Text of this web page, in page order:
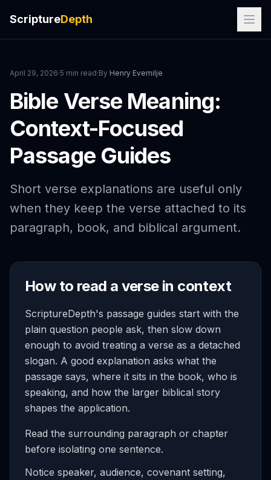
ScriptureDepth
April 29, 2026·5 min read·By Henry Evemilje
Bible Verse Meaning:
Context-Focused
Passage Guides
Short verse explanations are useful only
when they keep the verse attached to its
paragraph, book, and biblical argument.
How to read a verse in context
ScriptureDepth's passage guides start with the
plain question people ask, then slow down
enough to avoid treating a verse as a detached
slogan. A good explanation asks what the
passage says, where it sits in the book, who is
speaking, and how the larger biblical story
shapes the application.
Read the surrounding paragraph or chapter
before isolating one sentence.
Notice speaker, audience, covenant setting,